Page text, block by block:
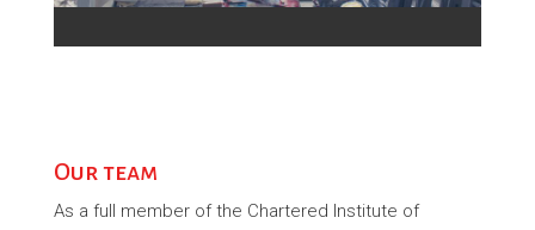
Our team
As a full member of the Chartered Institute of